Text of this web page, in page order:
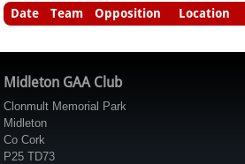
Date Team Opposition Location
Midleton GAA Club
Clonmult Memorial Park
Midleton
Co Cork
P25 TD73